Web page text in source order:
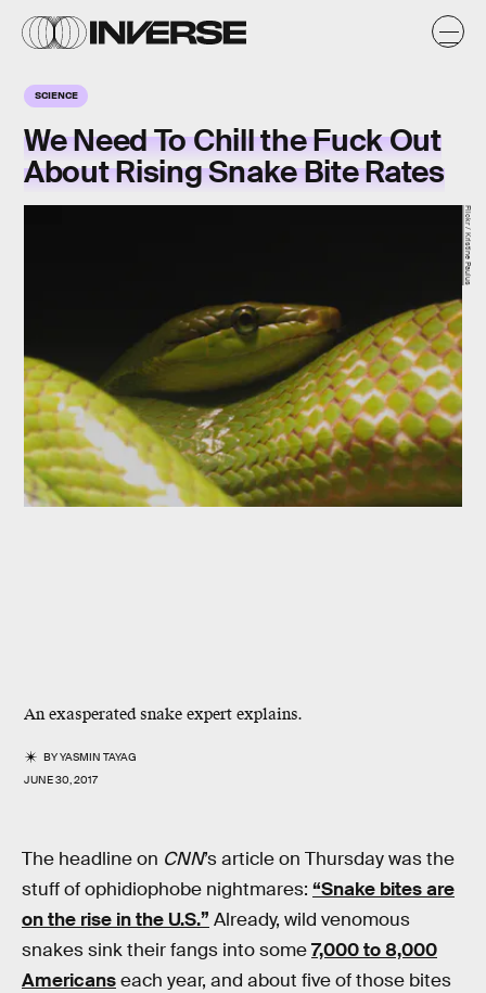
SCIENCE
We Need To Chill the Fuck Out
About Rising Snake Bite Rates
An exasperated snake expert explains.
BYYASMIN TAYAG
JUNE 30, 2017
Flickr / Kristine Paulus
The headline on CNN’s article on Thursday was the
stuff of ophidiophobe nightmares: “Snake bites are
on the rise in the U.S.” Already, wild venomous
snakes sink their fangs into some7,000 to 8,000
Americanseach year, and about five of those bites